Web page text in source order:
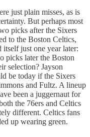
just plain misses, as is
But perhaps most
picks after the Sixers
to the Boston Celtics,
just one year later:
picks later the Boston
selection? Jayson
be today if the Sixers
and Fultz. A lineup
been a juggernaut for
the 76ers and Celtics
different. Celtics fans
up wearing green.